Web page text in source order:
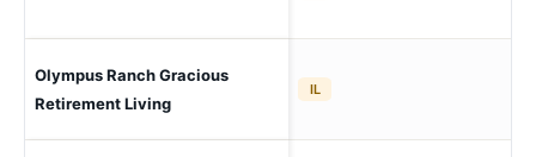
Olympus Ranch Gracious
Retirement Living
IL